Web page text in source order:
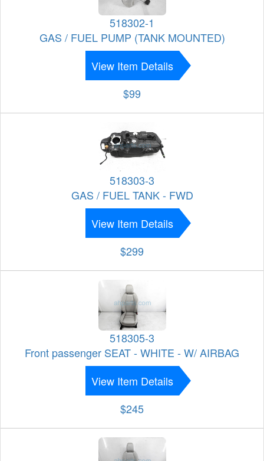
518302-1
GAS / FUEL PUMP (TANK MOUNTED)
View Item Details
$99
518303-3
GAS / FUEL TANK - FWD
View Item Details
$299
518305-3
Front passenger SEAT - WHITE - W/ AIRBAG
View Item Details
$245